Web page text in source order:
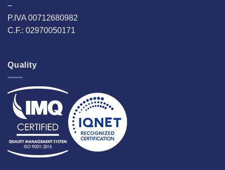
–
P.IVA 00712680982
C.F.: 02970050171
Quality